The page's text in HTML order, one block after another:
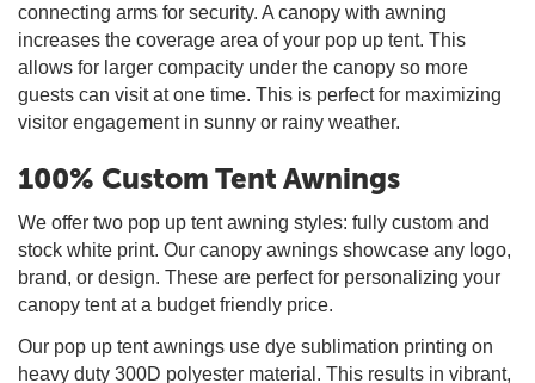
connecting arms for security. A canopy with awning
increases the coverage area of your pop up tent. This
allows for larger compacity under the canopy so more
guests can visit at one time. This is perfect for maximizing
visitor engagement in sunny or rainy weather.
100% Custom Tent Awnings
We offer two pop up tent awning styles: fully custom and
stock white print. Our canopy awnings showcase any logo,
brand, or design. These are perfect for personalizing your
canopy tent at a budget friendly price.
Our pop up tent awnings use dye sublimation printing on
heavy duty 300D polyester material. This results in vibrant,